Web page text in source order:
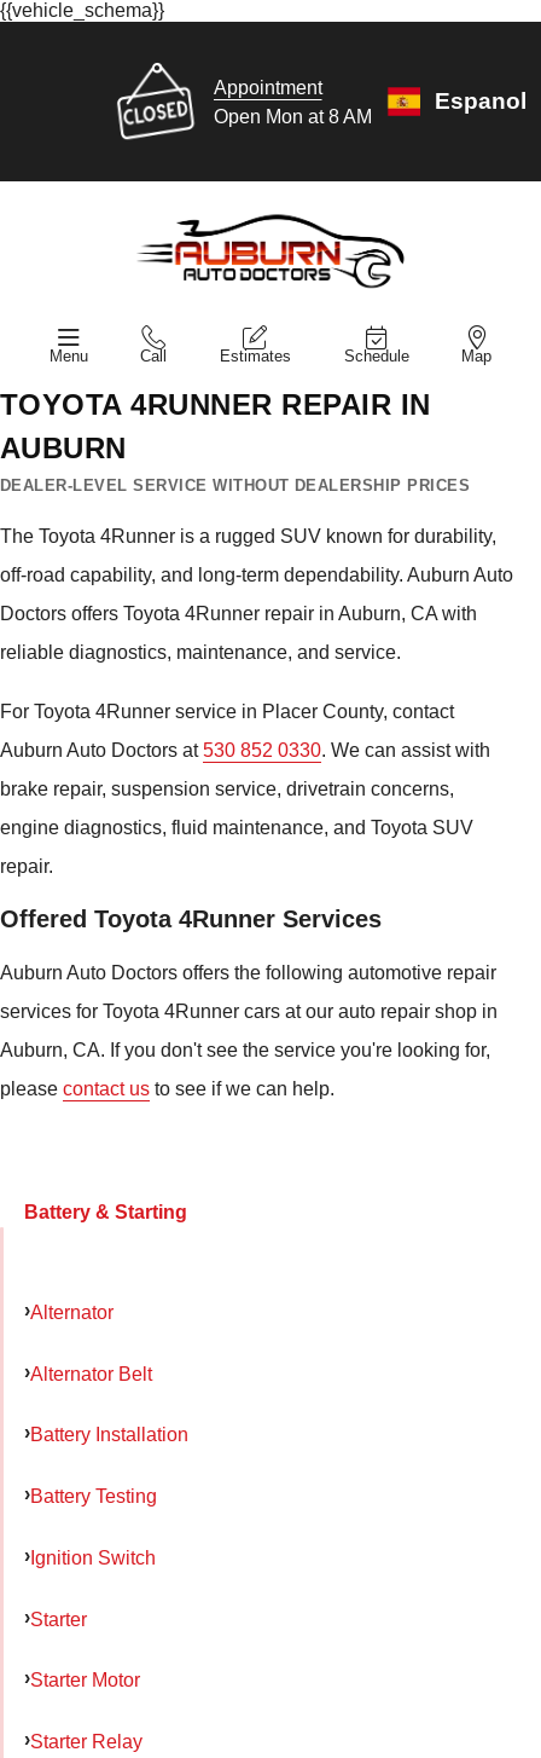
{{vehicle_schema}}
Appointment
Open Mon at 8 AM
Espanol
Menu Call Estimates Schedule Map
TOYOTA 4RUNNER REPAIR IN
AUBURN
DEALER-LEVEL SERVICE WITHOUT DEALERSHIP PRICES
The Toyota 4Runner is a rugged SUV known for durability,
off-road capability, and long-term dependability. Auburn Auto
Doctors offers Toyota 4Runner repair in Auburn, CA with
reliable diagnostics, maintenance, and service.
For Toyota 4Runner service in Placer County, contact
Auburn Auto Doctors at530 852 0330. We can assist with
brake repair, suspension service, drivetrain concerns,
engine diagnostics, fluid maintenance, and Toyota SUV
repair.
Offered Toyota 4Runner Services
Auburn Auto Doctors offers the following automotive repair
services for Toyota 4Runner cars at our auto repair shop in
Auburn, CA. If you don't see the service you're looking for,
please contact us to see if we can help.
Battery & Starting
Alternator
Alternator Belt
Battery Installation
Battery Testing
Ignition Switch
Starter
Starter Motor
Starter Relay